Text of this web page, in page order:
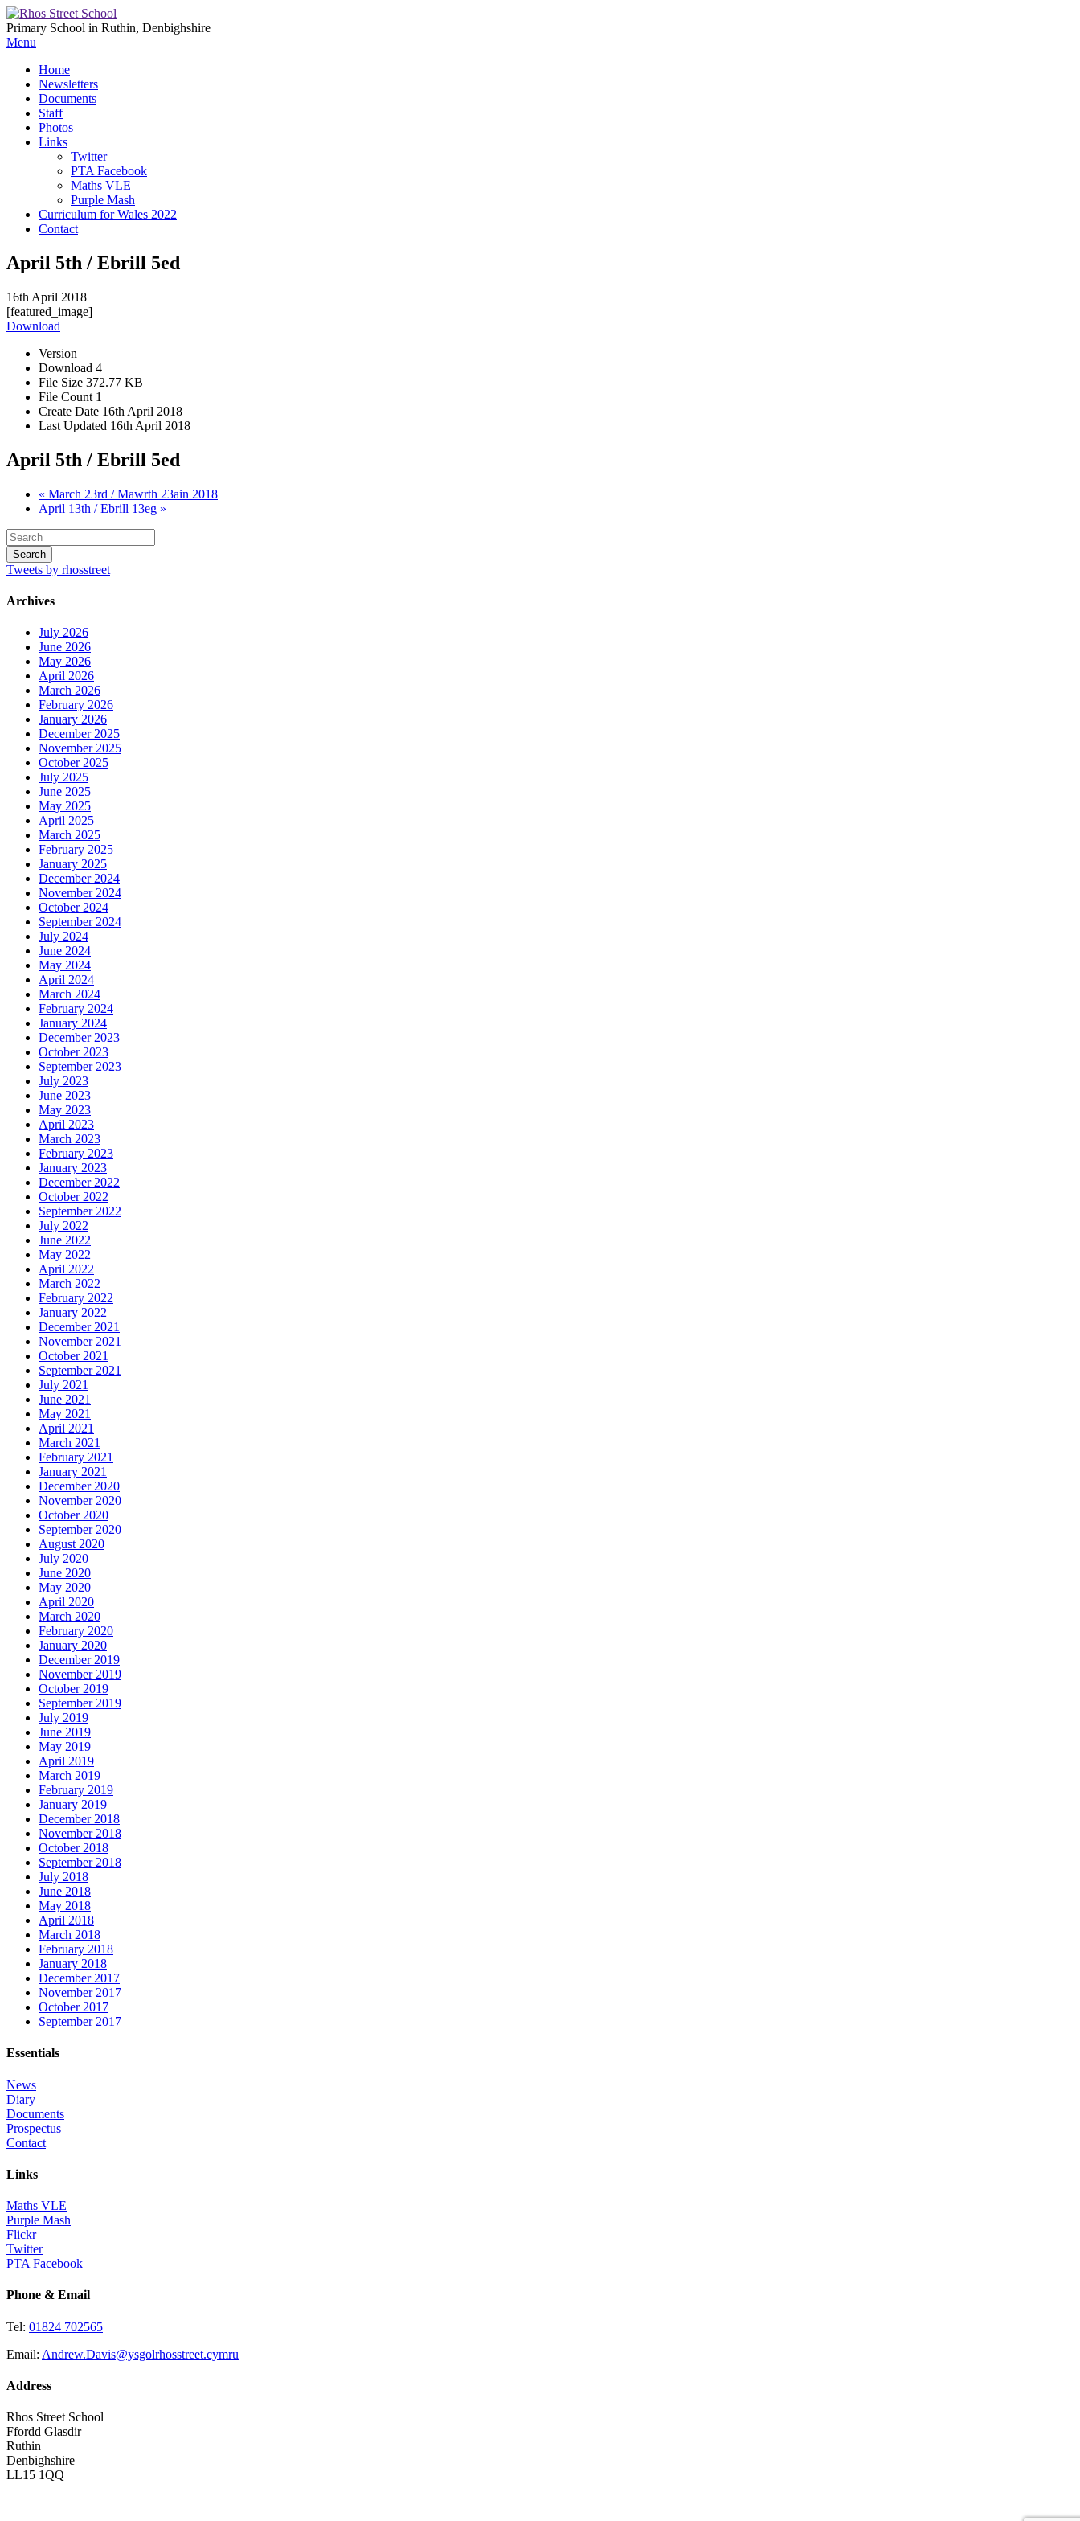
Primary School in Ruthin, Denbighshire
Menu
Home
Newsletters
Documents
Staff
Photos
Links
Twitter
PTA Facebook
Maths VLE
Purple Mash
Curriculum for Wales 2022
Contact
April 5th / Ebrill 5ed
16th April 2018
[featured_image]
Download
Version
Download 4
File Size 372.77 KB
File Count 1
Create Date 16th April 2018
Last Updated 16th April 2018
April 5th / Ebrill 5ed
« March 23rd / Mawrth 23ain 2018
April 13th / Ebrill 13eg »
Tweets by rhosstreet
Archives
July 2026
June 2026
May 2026
April 2026
March 2026
February 2026
January 2026
December 2025
November 2025
October 2025
July 2025
June 2025
May 2025
April 2025
March 2025
February 2025
January 2025
December 2024
November 2024
October 2024
September 2024
July 2024
June 2024
May 2024
April 2024
March 2024
February 2024
January 2024
December 2023
October 2023
September 2023
July 2023
June 2023
May 2023
April 2023
March 2023
February 2023
January 2023
December 2022
October 2022
September 2022
July 2022
June 2022
May 2022
April 2022
March 2022
February 2022
January 2022
December 2021
November 2021
October 2021
September 2021
July 2021
June 2021
May 2021
April 2021
March 2021
February 2021
January 2021
December 2020
November 2020
October 2020
September 2020
August 2020
July 2020
June 2020
May 2020
April 2020
March 2020
February 2020
January 2020
December 2019
November 2019
October 2019
September 2019
July 2019
June 2019
May 2019
April 2019
March 2019
February 2019
January 2019
December 2018
November 2018
October 2018
September 2018
July 2018
June 2018
May 2018
April 2018
March 2018
February 2018
January 2018
December 2017
November 2017
October 2017
September 2017
Essentials
News
Diary
Documents
Prospectus
Contact
Links
Maths VLE
Purple Mash
Flickr
Twitter
PTA Facebook
Phone & Email
Tel: 01824 702565
Email: Andrew.Davis@ysgolrhosstreet.cymru
Address
Rhos Street School
Ffordd Glasdir
Ruthin
Denbighshire
LL15 1QQ